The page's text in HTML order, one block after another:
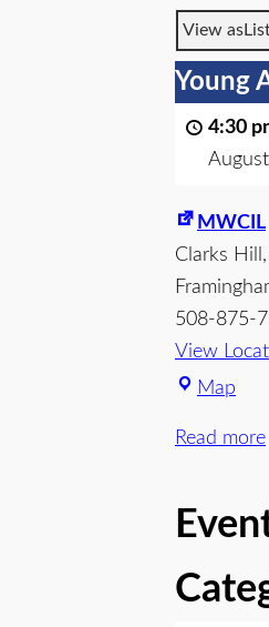
View as
Young
4:30
MWCIL
Clarks Hill
508-875-
View
Map
Read more